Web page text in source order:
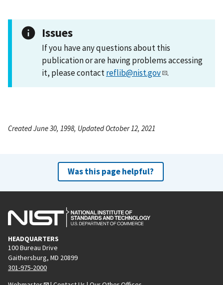
Issues
If you have any questions about this
publication or are having problems accessing
it, please contactreflib@nist.gov .
Created June 30, 1998, Updated October 12, 2021
Was this page helpful?
HEADQUARTERS
100 Bureau Drive
Gaithersburg, MD 20899
301-975-2000